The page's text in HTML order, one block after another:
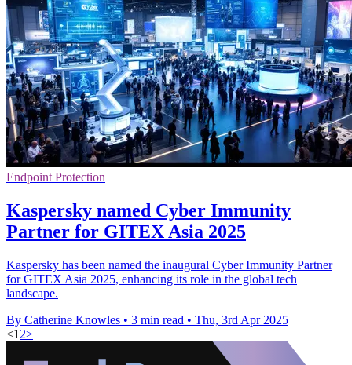
Endpoint Protection
Kaspersky named Cyber Immunity
Partner for GITEX Asia 2025
Kaspersky has been named the inaugural Cyber Immunity Partner
for GITEX Asia 2025, enhancing its role in the global tech
landscape.
By Catherine Knowles • 3 min read • Thu, 3rd Apr 2025
<1 2>